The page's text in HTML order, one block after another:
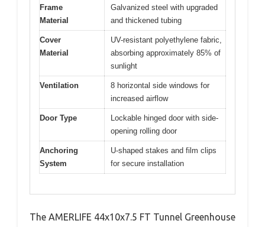
Frame
Material
Galvanized steel with upgraded
and thickened tubing
Cover
Material
UV-resistant polyethylene fabric,
absorbing approximately 85% of
sunlight
Ventilation
8 horizontal side windows for
increased airflow
Door Type
Lockable hinged door with side-
opening rolling door
Anchoring
System
U-shaped stakes and film clips
for secure installation
The AMERLIFE 44x10x7.5 FT Tunnel Greenhouse